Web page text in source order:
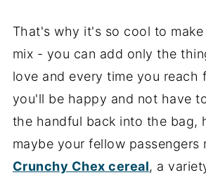
That's why it's so cool to
mix - you can add only the
love and every time you reach
you'll be happy and not have
the handful back into the bag,
maybe your fellow passengers
Crunchy Chex cereal, a